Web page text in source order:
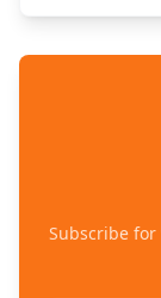
Subscribe